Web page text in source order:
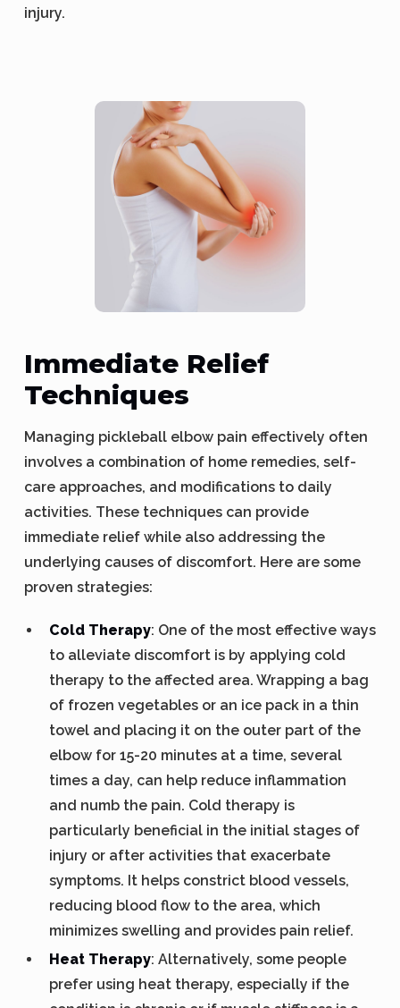
injury.
Immediate Relief
Techniques
Managing pickleball elbow pain effectively often
involves a combination of home remedies, self-
care approaches, and modifications to daily
activities. These techniques can provide
immediate relief while also addressing the
underlying causes of discomfort. Here are some
proven strategies:
Cold Therapy: One of the most effective ways
to alleviate discomfort is by applying cold
therapy to the affected area. Wrapping a bag
of frozen vegetables or an ice pack in a thin
towel and placing it on the outer part of the
elbow for 15-20 minutes at a time, several
times a day, can help reduce inflammation
and numb the pain. Cold therapy is
particularly beneficial in the initial stages of
injury or after activities that exacerbate
symptoms. It helps constrict blood vessels,
reducing blood flow to the area, which
minimizes swelling and provides pain relief.
Heat Therapy: Alternatively, some people
prefer using heat therapy, especially if the